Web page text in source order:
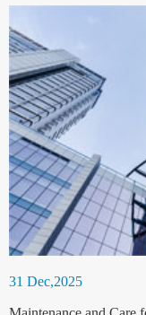
31 Dec,2025